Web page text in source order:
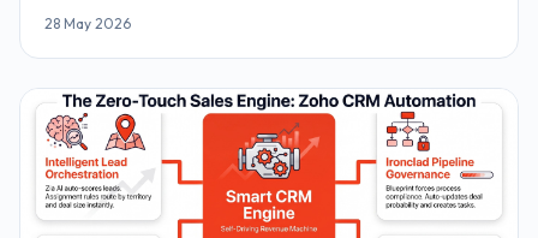
28 May 2026